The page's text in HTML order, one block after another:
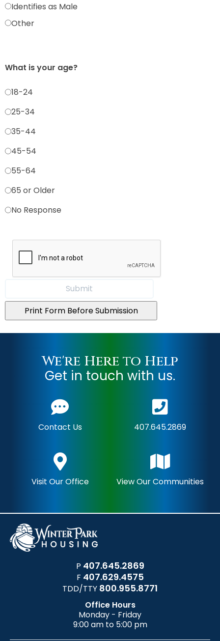
Identifies as Male
Other
What is your age?
18-24
25-34
35-44
45-54
55-64
65 or Older
No Response
Print Form Before Submission
We're Here to Help
Get in touch with us.
Contact Us 407.645.2869
Visit Our Office View Our Communities
P 407.645.2869
F 407.629.4575
TDD/TTY 800.955.8771
Office Hours
Monday - Friday
9:00 am to 5:00 pm